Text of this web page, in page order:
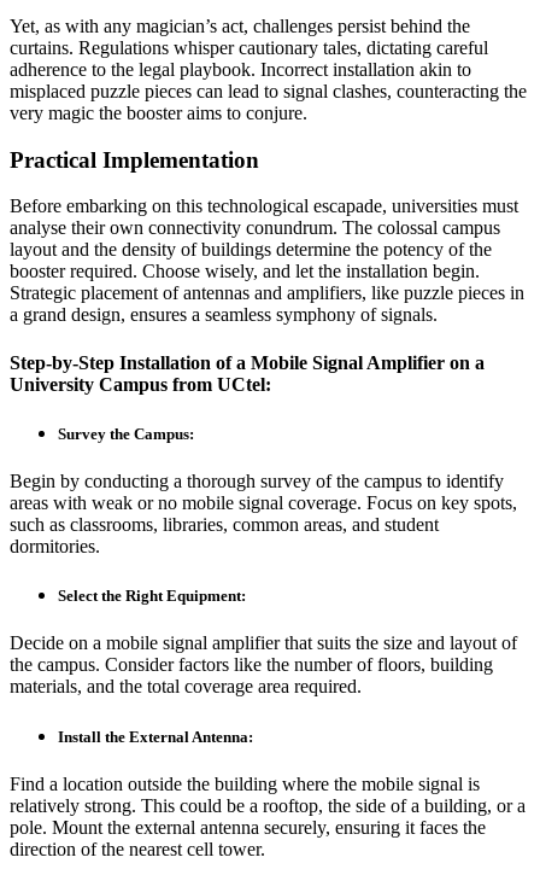
Yet, as with any magician’s act, challenges persist behind the
curtains. Regulations whisper cautionary tales, dictating careful
adherence to the legal playbook. Incorrect installation akin to
misplaced puzzle pieces can lead to signal clashes, counteracting the
very magic the booster aims to conjure.
Practical Implementation
Before embarking on this technological escapade, universities must
analyse their own connectivity conundrum. The colossal campus
layout and the density of buildings determine the potency of the
booster required. Choose wisely, and let the installation begin.
Strategic placement of antennas and amplifiers, like puzzle pieces in
a grand design, ensures a seamless symphony of signals.
Step-by-Step Installation of a Mobile Signal Amplifier on a
University Campus from UCtel:
Survey the Campus:
Begin by conducting a thorough survey of the campus to identify
areas with weak or no mobile signal coverage. Focus on key spots,
such as classrooms, libraries, common areas, and student
dormitories.
Select the Right Equipment:
Decide on a mobile signal amplifier that suits the size and layout of
the campus. Consider factors like the number of floors, building
materials, and the total coverage area required.
Install the External Antenna:
Find a location outside the building where the mobile signal is
relatively strong. This could be a rooftop, the side of a building, or a
pole. Mount the external antenna securely, ensuring it faces the
direction of the nearest cell tower.